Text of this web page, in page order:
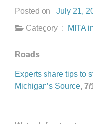
Posted on July 21,
Category :
MITA
Roads
Experts share tips to
Michigan’s Source, 7/